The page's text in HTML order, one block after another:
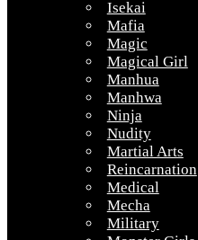
Isekai
Mafia
Magic
Magical Girl
Manhua
Manhwa
Ninja
Nudity
Martial Arts
Reincarnation
Medical
Mecha
Military